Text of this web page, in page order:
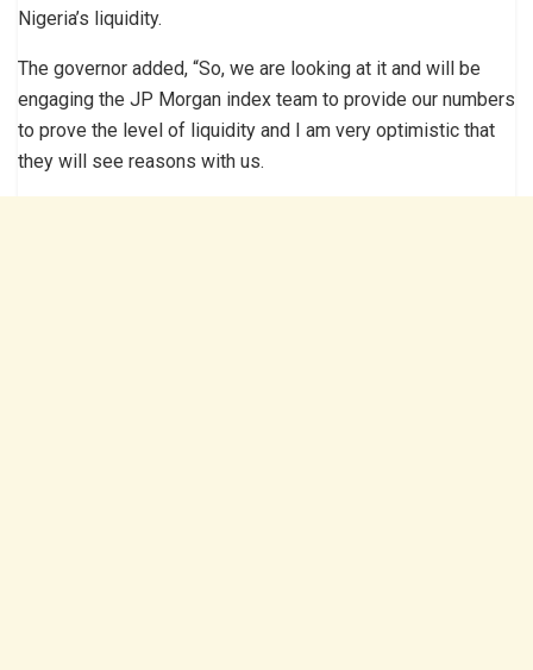
Nigeria’s liquidity.
The governor added, “So, we are looking at it and will be
engaging the JP Morgan index team to provide our numbers
to prove the level of liquidity and I am very optimistic that
they will see reasons with us.